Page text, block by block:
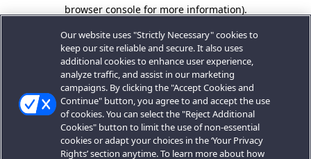
browser console for more information).
Our website uses "Strictly Necessary" cookies to
keep our site reliable and secure. It also uses
additional cookies to enhance user experience,
analyze traffic, and assist in our marketing
campaigns. By clicking the "Accept Cookies and
Continue" button, you agree to and accept the use
of cookies. You can select the "Reject Additional
Cookies" button to limit the use of non-essential
cookies or adapt your choices in the ‘Your Privacy
Rights’ section anytime. To learn more about how